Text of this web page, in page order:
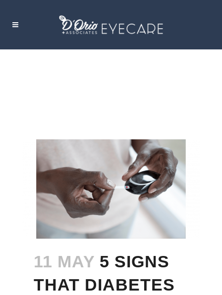
11 MAY 5 SIGNS
THAT DIABETES